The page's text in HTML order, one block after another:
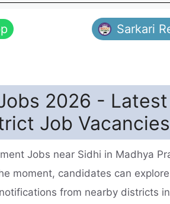
Sarkari
2026 -
Job Vacancies
Jobs near Sidhi in Madhya
moment, candidates can
from nearby districts